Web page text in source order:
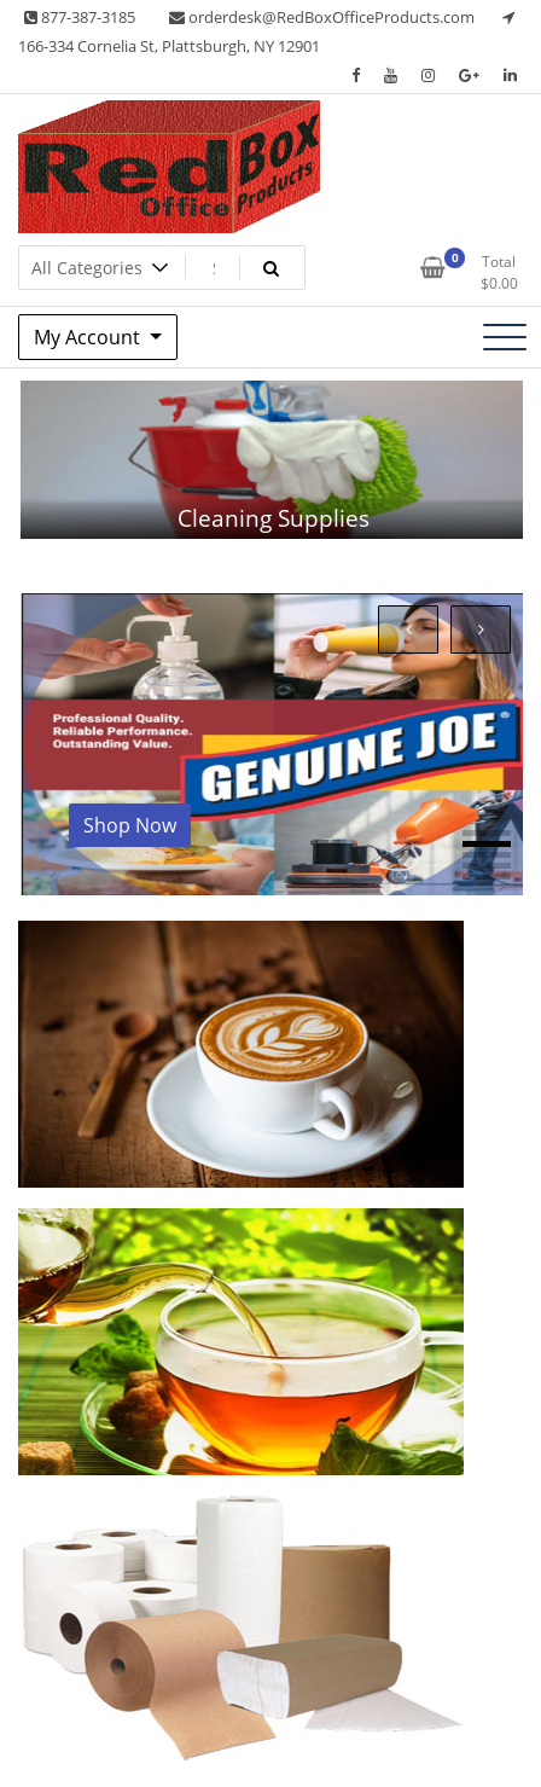
Skip 877-387-3185
orderdesk@RedBoxOfficeProducts.com
166-334 Cornelia St, Plattsburgh, NY 12901
Red Box Office Products
Lots of Office Supplies 0
Total
$0.00
My Account
Cleaning Supplies
Shop Now